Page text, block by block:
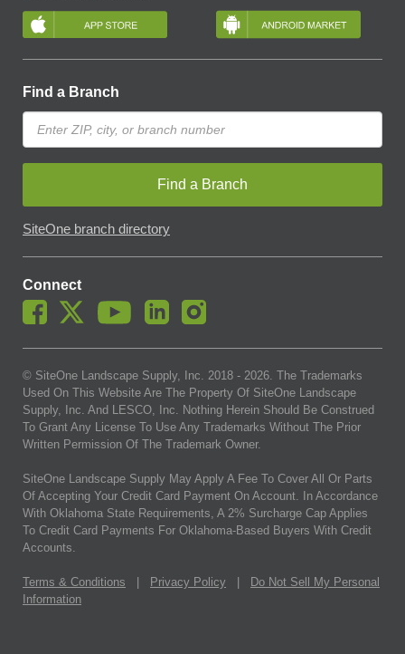
Find a Branch
Find a Branch
SiteOne branch directory
Connect
© SiteOne Landscape Supply, Inc. 2018 - 2026. The Trademarks
Used On This Website Are The Property Of SiteOne Landscape
Supply, Inc. And LESCO, Inc. Nothing Herein Should Be Construed
To Grant Any License To Use Any Trademarks Without The Prior
Written Permission Of The Trademark Owner.
SiteOne Landscape Supply May Apply A Fee To Cover All Or Parts
Of Accepting Your Credit Card Payment On Account. In Accordance
With Oklahoma State Requirements, A 2% Surcharge Cap Applies
To Credit Card Payments For Oklahoma-Based Buyers With Credit
Accounts.
Terms & Conditions Privacy Policy
Do Not Sell My Personal
Information